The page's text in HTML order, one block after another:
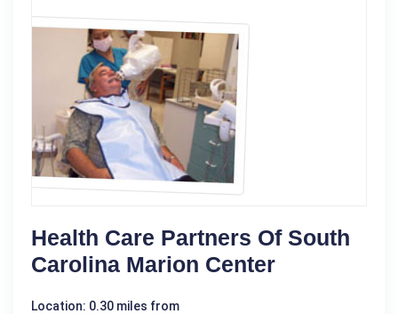
Health Care Partners Of South
Carolina Marion Center
Location: 0.30 miles from